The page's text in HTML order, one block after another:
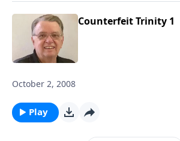
Counterfeit Trinity 1
October 2, 2008
Play